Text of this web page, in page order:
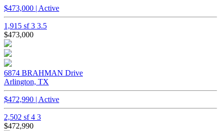
$473,000 | Active
1,915 sf3 3.5
$473,000
6874 BRAHMAN Drive
Arlington, TX
$472,990 | Active
2,502 sf4 3
$472,990